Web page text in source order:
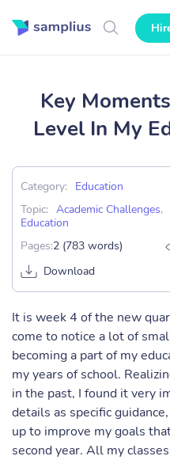
Key
Level In My
Category:
Education
Topic: Academic Challenges,
Education
Pages:2 (783 words)
Download
It is week 4 of the new
come to notice a lot of
becoming a part of my
my years of school.
in the past, I found it very
details as specific
up to improve my goals
second year. All my